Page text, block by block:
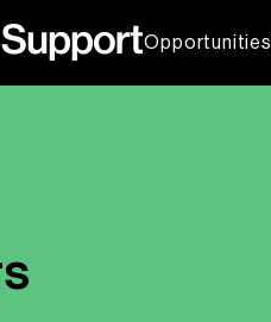
Opportunities